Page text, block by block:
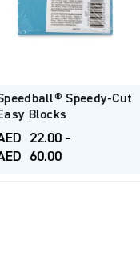
Digital Premium High
Gloss 255gsm
20Sheets.
AED 88.00